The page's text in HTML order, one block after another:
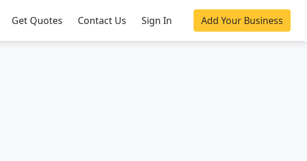
Get Quotes Contact Us Sign In Add Your Business